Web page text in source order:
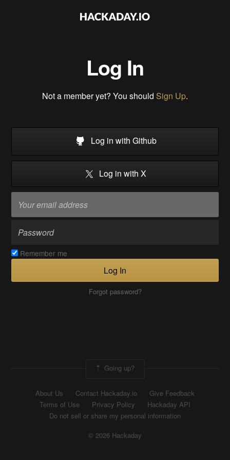
Log In
Not a member yet? You should Sign Up.
Log in with Github
Log in with X
Remember me
Log In
Forgot password?
Going up?
About Us Contact Hackaday.io
Give Feedback
Terms of Use
Privacy Policy
Hackaday API
Do not sell or share my personal information
© 2026 Hackaday